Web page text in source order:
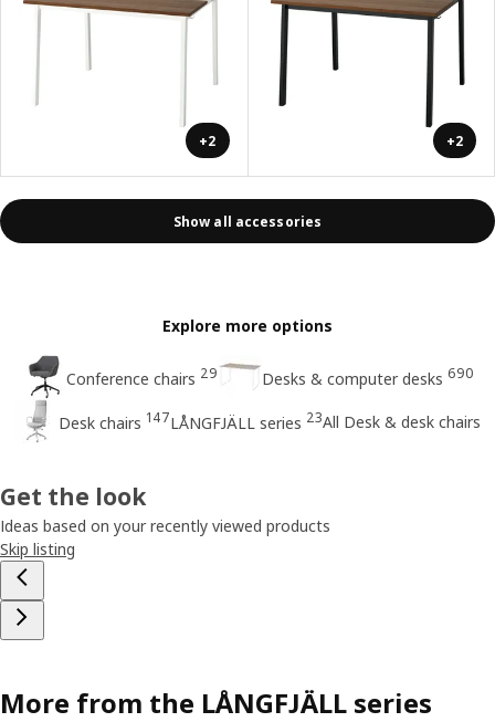
+2 +2
Show all accessories
Explore more options
Conference chairs 29 Desks & computer desks 690
Desk chairs 147LÅNGFJÄLL series 23All Desk & desk chairs
Get the look
Ideas based on your recently viewed products
Skip listing
More from the LÅNGFJÄLL series